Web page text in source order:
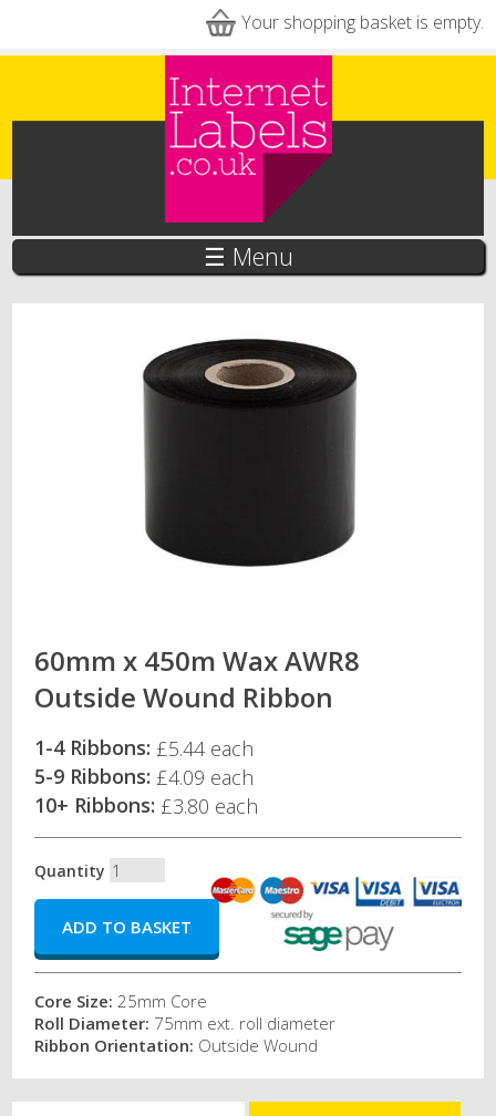
Your shopping basket is empty.
☰ Menu
60mm x 450m Wax AWR8
Outside Wound Ribbon
1-4 Ribbons: £5.44 each
5-9 Ribbons: £4.09 each
10+ Ribbons: £3.80 each
Quantity
Core Size:25mm Core
Roll Diameter: 75mm ext. roll diameter
Ribbon Orientation: Outside Wound